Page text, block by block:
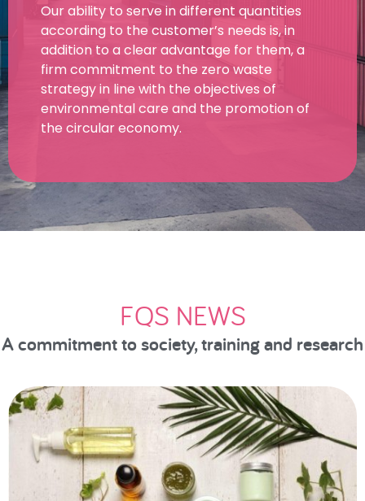
Our ability to serve in different quantities
according to the customer’s needs is, in
addition to a clear advantage for them, a
firm commitment to the zero waste
strategy in line with the objectives of
environmental care and the promotion of
the circular economy.
FQS NEWS
A commitment to society, training and research